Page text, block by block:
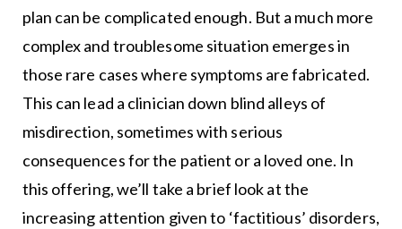
plan can be complicated enough. But a much more
complex and troublesome situation emerges in
those rare cases where symptoms are fabricated.
This can lead a clinician down blind alleys of
misdirection, sometimes with serious
consequences for the patient or a loved one. In
this offering, we’ll take a brief look at the
increasing attention given to ‘factitious’ disorders,